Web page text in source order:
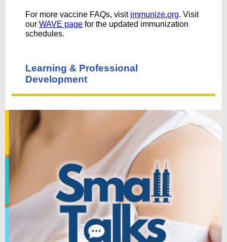
For more vaccine FAQs, visit immunize.org. Visit
our WAVE page for the updated immunization
schedules.
Learning & Professional
Development